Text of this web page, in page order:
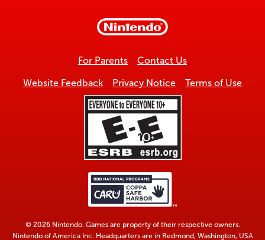
For Parents Contact Us
Website Feedback Privacy Notice Terms of Use
© 2026 Nintendo. Games are property of their respective owners.
Nintendo of America Inc. Headquarters are in Redmond, Washington, USA